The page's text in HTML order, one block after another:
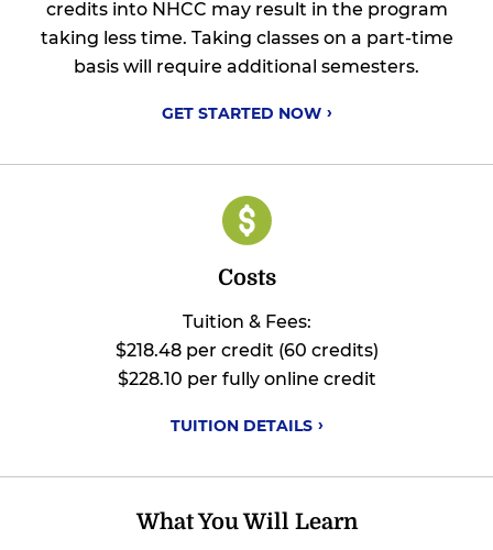
credits into NHCC may result in the program
taking less time. Taking classes on a part-time
basis will require additional semesters.
GET STARTED NOW
Costs
Tuition & Fees:
$218.48 per credit (60 credits)
$228.10 per fully online credit
TUITION DETAILS
What You Will Learn